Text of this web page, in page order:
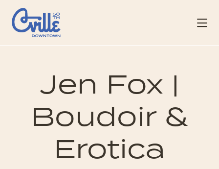
Skip to Main Content
Jen Fox |
Boudoir &
Erotica